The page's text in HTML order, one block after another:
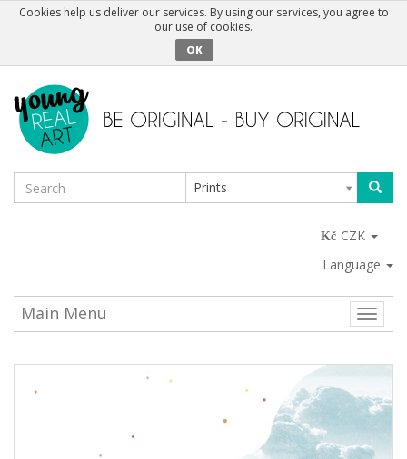
Cookies help us deliver our services. By using our services, you agree to
our use of cookies.
OK
Prints
CZK
Language
Toggle
Main Menu